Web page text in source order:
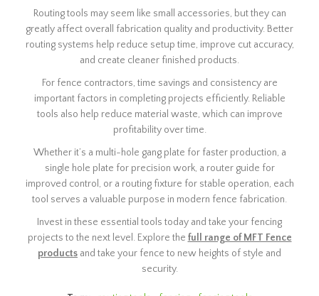
Routing tools may seem like small accessories, but they can
greatly affect overall fabrication quality and productivity. Better
routing systems help reduce setup time, improve cut accuracy,
and create cleaner finished products.
For fence contractors, time savings and consistency are
important factors in completing projects efficiently. Reliable
tools also help reduce material waste, which can improve
profitability over time.
Whether it’s a multi-hole gang plate for faster production, a
single hole plate for precision work, a router guide for
improved control, or a routing fixture for stable operation, each
tool serves a valuable purpose in modern fence fabrication.
Invest in these essential tools today and take your fencing
projects to the next level. Explore the full range of MFT Fence
products and take your fence to new heights of style and
security.